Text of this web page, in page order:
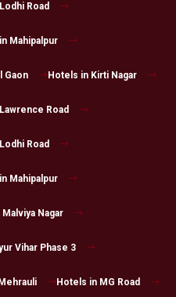
Road
Mahipalpur
Gaon Hotels in Kirti Nagar
Road
Road
Mahipalpur
Nagar
Vihar Phase 3
Hotels in MG Road